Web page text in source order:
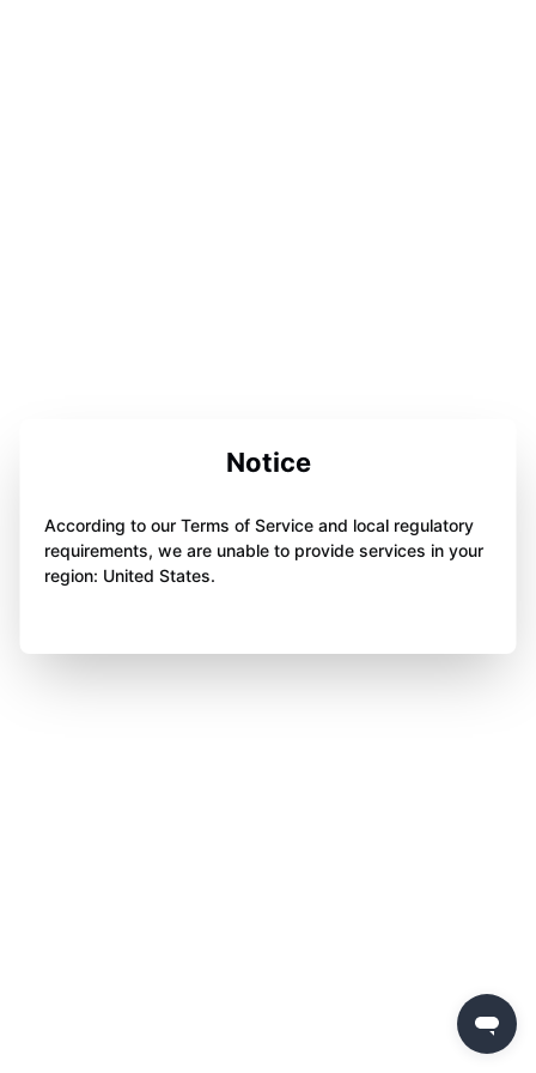
Notice
According to our Terms of Service and local regulatory
requirements, we are unable to provide services in your
region: United States.